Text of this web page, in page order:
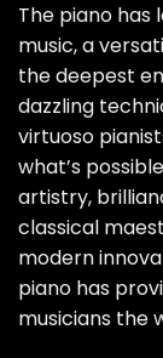
The piano has
music, a
the deepest
dazzling
virtuoso
what’s
artistry,
classical
modern
piano has
musicians the